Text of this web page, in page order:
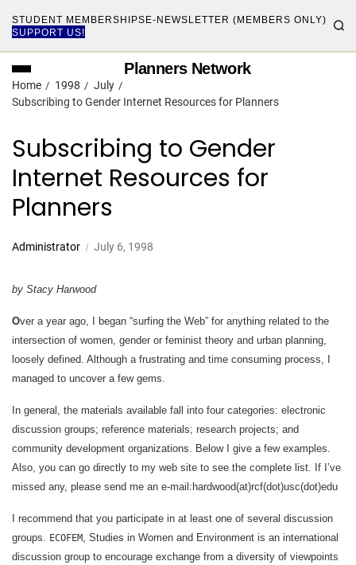
STUDENT MEMBERSHIPS E-NEWSLETTER (MEMBERS ONLY)
SUPPORT US!
Planners Network
Home 1998
July
Subscribing to Gender Internet Resources for Planners
Subscribing to Gender
Internet Resources for
Planners
Administrator July 6, 1998
by Stacy Harwood
Over a year ago, I began “surfing the Web” for anything related to the
intersection of women, gender or feminist theory and urban planning,
loosely defined. Although a frustrating and time consuming process, I
managed to uncover a few gems.
In general, the materials available fall into four categories: electronic
discussion groups; reference materials; research projects; and
community development organizations. Below I give a few examples.
Also, you can go directly to my web site to see the complete list. If I’ve
missed any, please send me an e-mail:hardwood(at)rcf(dot)usc(dot)edu
I recommend that you participate in at least one of several discussion
groups. ECOFEM, Studies in Women and Environment is an international
discussion group to encourage exchange from a diversity of viewpoints